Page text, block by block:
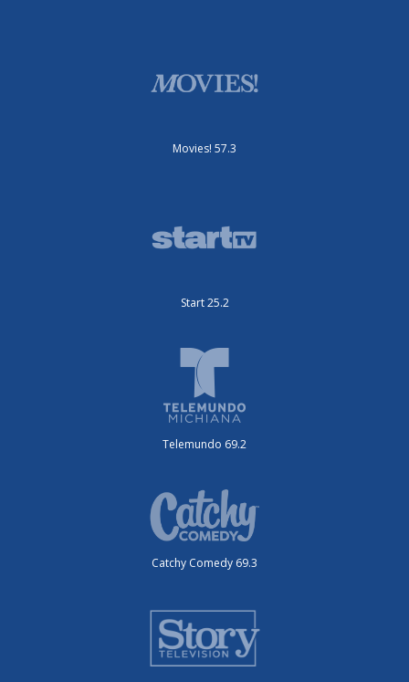
Movies! 57.3
Start 25.2
Telemundo 69.2
Catchy Comedy 69.3